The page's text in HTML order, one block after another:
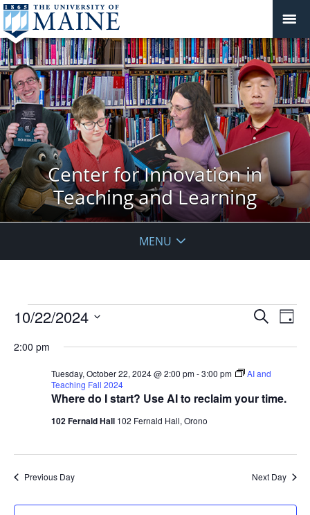
Center for Innovation in
Teaching and Learning
MENU
Events
Tuesday,
October
Events
and
Views
Search
Day
10/22/2024
date.
2:00 pm
Where do I start? Use AI to reclaim your time.
Tuesday, October 22, 2024 @ 2:00 pm-3:00 pm
AI and
Teaching Fall 2024
102 Fernald Hall 102 Fernald Hall, Orono
Previous Day Next Day